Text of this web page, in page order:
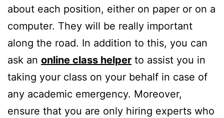
about each position, either on paper or on a
computer. They will be really important
along the road. In addition to this, you can
ask an online class helper to assist you in
taking your class on your behalf in case of
any academic emergency. Moreover,
ensure that you are only hiring experts who